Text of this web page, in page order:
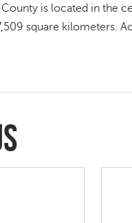
is located in the
square kilometers.